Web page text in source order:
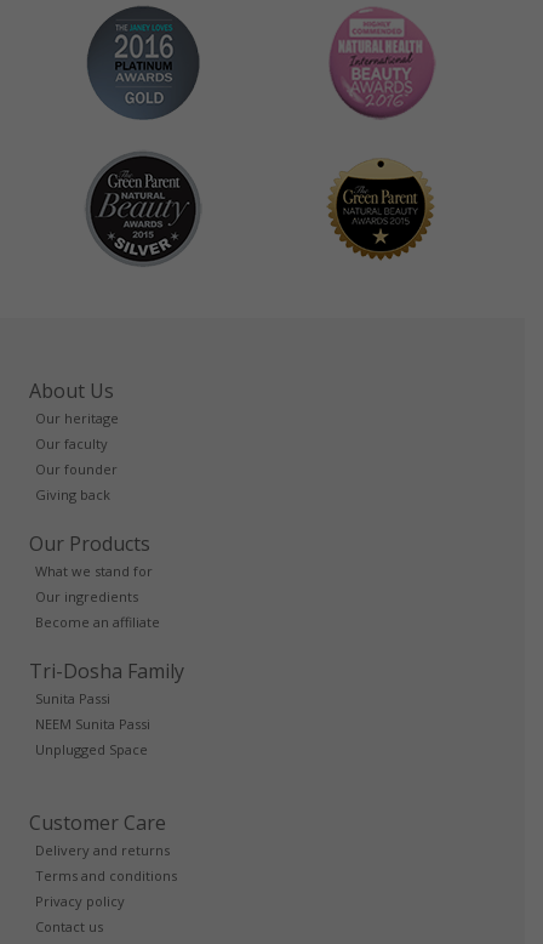
About Us
Our heritage
Our faculty
Our founder
Giving back
Our Products
What we stand for
Our ingredients
Become an affiliate
Tri-Dosha Family
Sunita Passi
NEEM Sunita Passi
Unplugged Space
Customer Care
Delivery and returns
Terms and conditions
Privacy policy
Contact us